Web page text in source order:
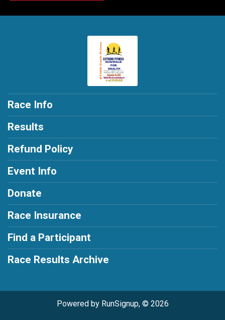
Race Info
Results
Refund Policy
Event Info
Donate
Race Insurance
Find a Participant
Race Results Archive
Powered by RunSignup, © 2026